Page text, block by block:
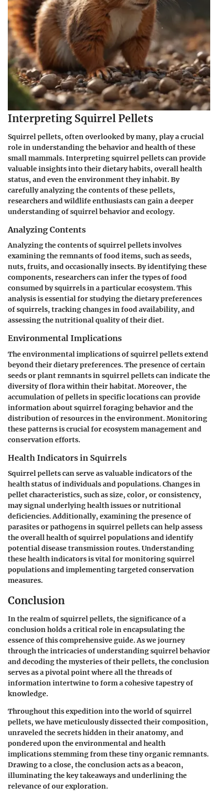
Interpreting Squirrel Pellets
Squirrel pellets, often overlooked by many, play a crucial
role in understanding the behavior and health of these
small mammals. Interpreting squirrel pellets can provide
valuable insights into their dietary habits, overall health
status, and even the environment they inhabit. By
carefully analyzing the contents of these pellets,
researchers and wildlife enthusiasts can gain a deeper
understanding of squirrel behavior and ecology.
Analyzing Contents
Analyzing the contents of squirrel pellets involves
examining the remnants of food items, such as seeds,
nuts, fruits, and occasionally insects. By identifying these
components, researchers can infer the types of food
consumed by squirrels in a particular ecosystem. This
analysis is essential for studying the dietary preferences
of squirrels, tracking changes in food availability, and
assessing the nutritional quality of their diet.
Environmental Implications
The environmental implications of squirrel pellets extend
beyond their dietary preferences. The presence of certain
seeds or plant remnants in squirrel pellets can indicate the
diversity of flora within their habitat. Moreover, the
accumulation of pellets in specific locations can provide
information about squirrel foraging behavior and the
distribution of resources in the environment. Monitoring
these patterns is crucial for ecosystem management and
conservation efforts.
Health Indicators in Squirrels
Squirrel pellets can serve as valuable indicators of the
health status of individuals and populations. Changes in
pellet characteristics, such as size, color, or consistency,
may signal underlying health issues or nutritional
deficiencies. Additionally, examining the presence of
parasites or pathogens in squirrel pellets can help assess
the overall health of squirrel populations and identify
potential disease transmission routes. Understanding
these health indicators is vital for monitoring squirrel
populations and implementing targeted conservation
measures.
Conclusion
In the realm of squirrel pellets, the significance of a
conclusion holds a critical role in encapsulating the
essence of this comprehensive guide. As we journey
through the intricacies of understanding squirrel behavior
and decoding the mysteries of their pellets, the conclusion
serves as a pivotal point where all the threads of
information intertwine to form a cohesive tapestry of
knowledge.
Throughout this expedition into the world of squirrel
pellets, we have meticulously dissected their composition,
unraveled the secrets hidden in their anatomy, and
pondered upon the environmental and health
implications stemming from these tiny organic remnants.
Drawing to a close, the conclusion acts as a beacon,
illuminating the key takeaways and underlining the
relevance of our exploration.